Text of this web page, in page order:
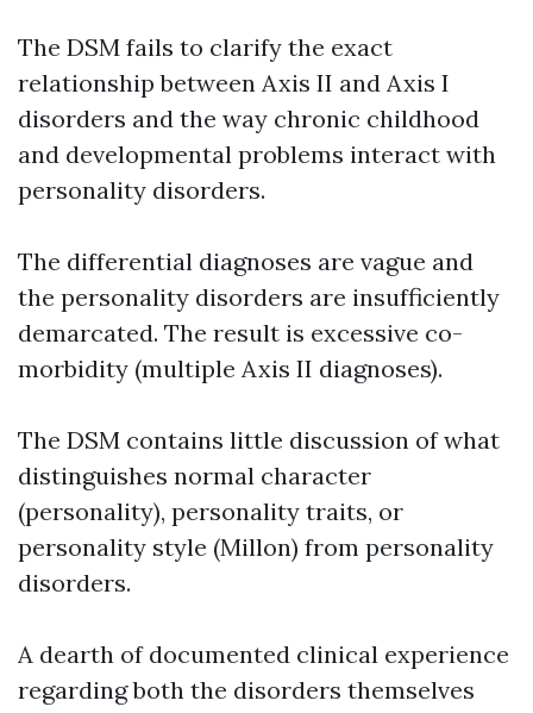
The DSM fails to clarify the exact
relationship between Axis II and Axis I
disorders and the way chronic childhood
and developmental problems interact with
personality disorders.
The differential diagnoses are vague and
the personality disorders are insufficiently
demarcated. The result is excessive co-
morbidity (multiple Axis II diagnoses).
The DSM contains little discussion of what
distinguishes normal character
(personality), personality traits, or
personality style (Millon) from personality
disorders.
A dearth of documented clinical experience
regarding both the disorders themselves